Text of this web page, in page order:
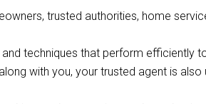
trusted authorities, home
techniques that perform efficiently
with you, your trusted agent is